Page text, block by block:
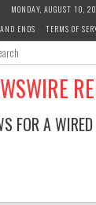
MONDAY, AUGUST 10,
ENDS TERMS OF
FOR A